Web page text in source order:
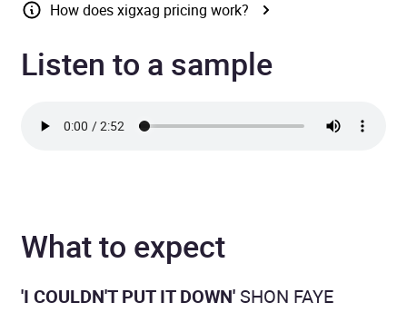
How does xigxag pricing work?
Listen to a sample
What to expect
'I COULDN'T PUT IT DOWN'SHON FAYE